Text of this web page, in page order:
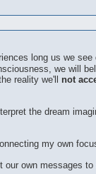
long us we
we will
reality we'll not
the dream
my own
our own messages to